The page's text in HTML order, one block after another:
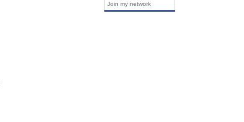
Join my network